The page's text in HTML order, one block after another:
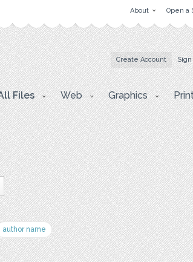
About Open a
Create Account
Files Web Graphics
author name